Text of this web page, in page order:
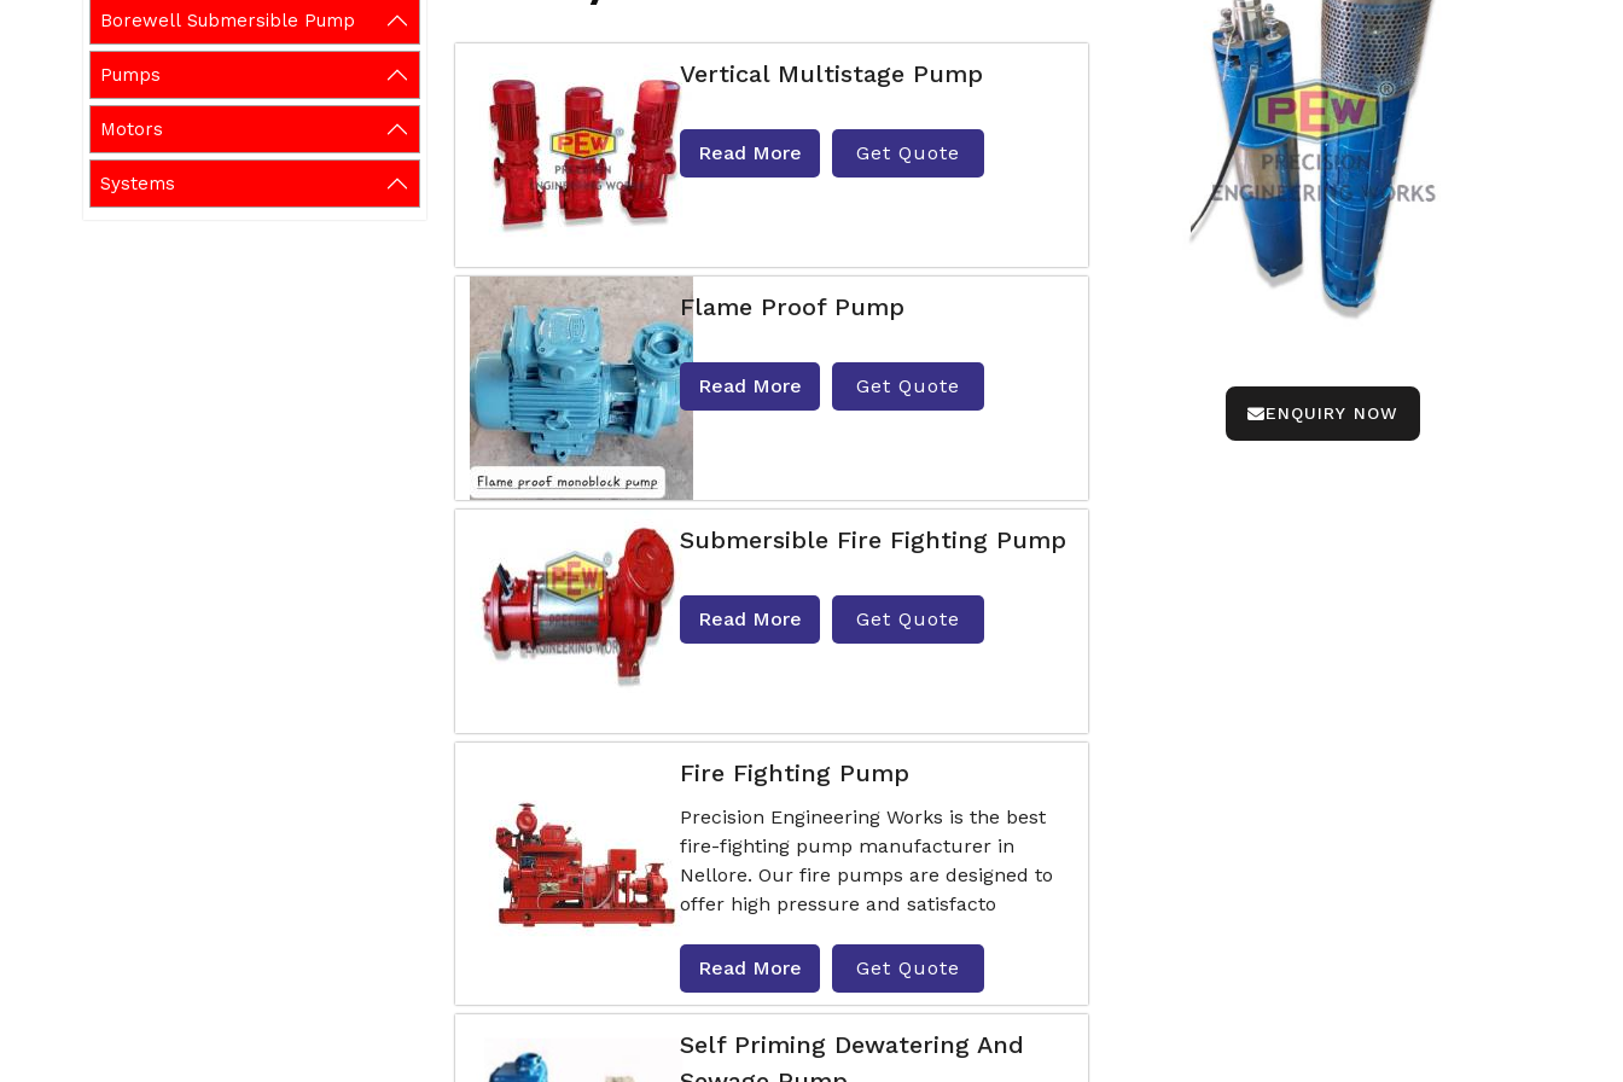
Borewell Submersible Pump
Pumps
Motors
Systems
ENQUIRY NOW
Vertical Multistage Pump
Read More Get Quote
Flame Proof Pump
Read More Get Quote
Submersible Fire Fighting Pump
Read More Get Quote
Fire Fighting Pump
Precision Engineering Works is the best
fire-fighting pump manufacturer in
Nellore. Our fire pumps are designed to
offer high pressure and satisfacto
Read More Get Quote
Self Priming Dewatering And